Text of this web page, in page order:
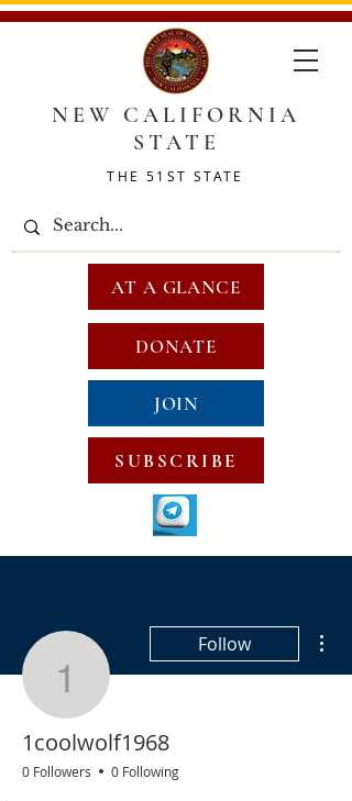
NEW CALIFORNIA
STATE
THE 51ST STATE
DONATE
JOIN
SUBSCRIBE
AT A GLANCE
1coolwolf1968
Follow
1coolwolf1968
0 Followers 0 Following